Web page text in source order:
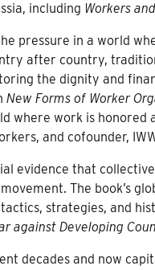
including Workers
pressure in a world
after country,
the dignity and
New Forms of Worker
where work is honored
and cofounder,
evidence that
The book’s
strategies, and
against Developing
decades and now